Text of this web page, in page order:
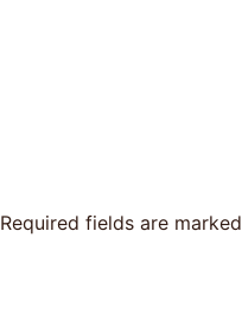
Required fields are marked